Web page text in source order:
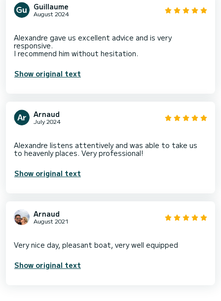
Guillaume
August 2024
Alexandre gave us excellent advice and is very
responsive.
Show original text
Arnaud
July 2024
Alexandre listens attentively and was able to take us
Show original text
Arnaud
August 2021
Show original text